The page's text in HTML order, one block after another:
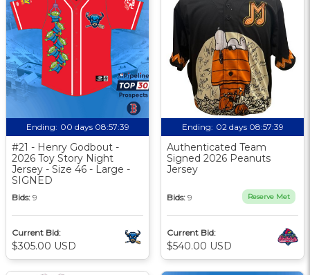
Ending: 00 days 08:57:38
#21 - Henry Godbout -
2026 Toy Story Night
Jersey - Size 46 - Large -
SIGNED
Bids: 9
Current Bid:
$305.00 USD
Ending: 02 days 08:57:38
Authenticated Team
Signed 2026 Peanuts
Jersey
Bids: 9 Reserve Met
Current Bid:
$540.00 USD